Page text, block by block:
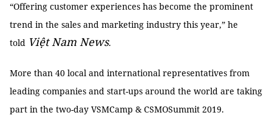
“Offering customer experiences has become the prominent
trend in the sales and marketing industry this year,” he
told Việt Nam News.
More than 40 local and international representatives from
leading companies and start-ups around the world are taking
part in the two-day VSMCamp & CSMOSummit 2019.